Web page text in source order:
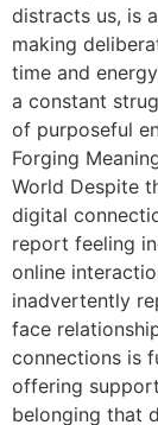
distracts us, is
making
time and
a constant
of purposeful
Forging
World Despite
digital
report feeling
online
inadvertently
face
connections is
offering
belonging that